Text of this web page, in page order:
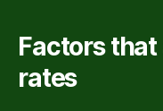
Factors
rates